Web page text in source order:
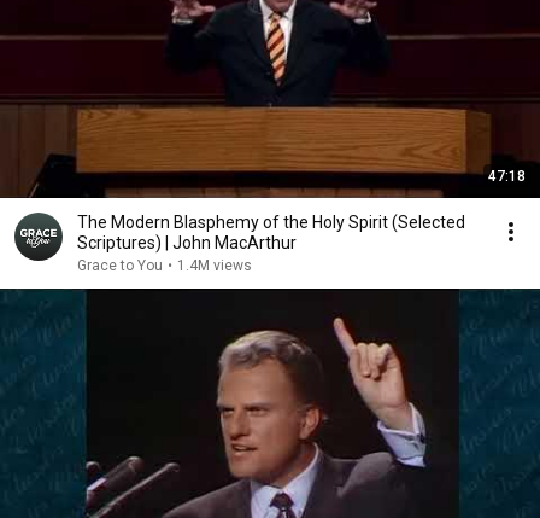
47:18
The Modern Blasphemy of the Holy Spirit (Selected
Scriptures) | John MacArthur
Grace to You • 1.4M views